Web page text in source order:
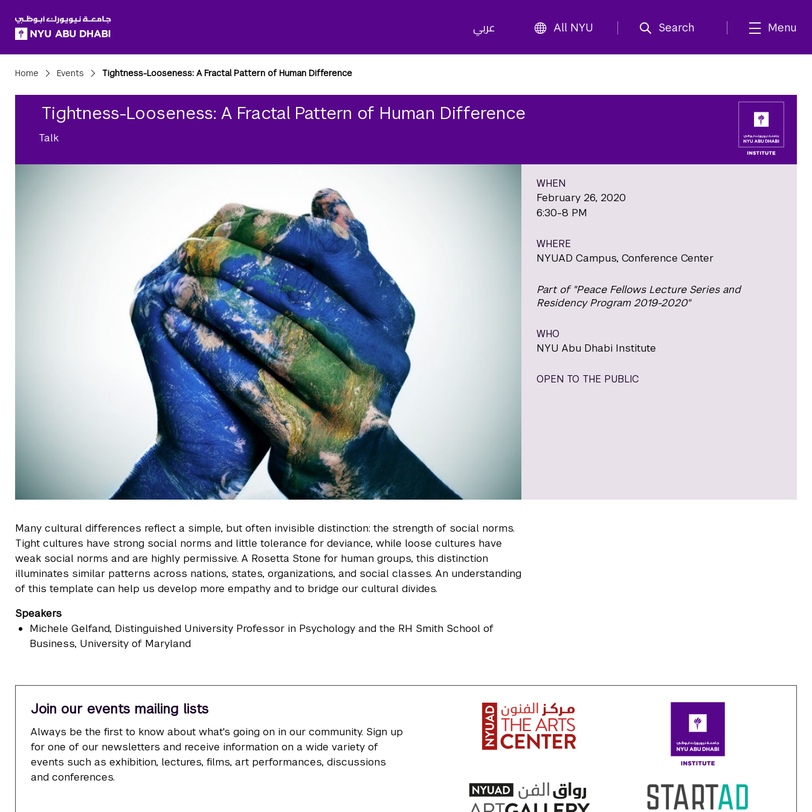
عربي All NYU Search Menu
Breadcrumbs
Home Events Tightness-Looseness: A Fractal Pattern of Human Difference
Tightness-Looseness: A Fractal Pattern of Human Difference
Talk
WHEN
February 26, 2020
6:30-8 PM
WHERE
NYUAD Campus, Conference Center
Part of "Peace Fellows Lecture Series and
Residency Program 2019-2020"
WHO
NYU Abu Dhabi Institute
OPEN TO THE PUBLIC
Many cultural differences reflect a simple, but often invisible distinction: the strength of social norms.
Tight cultures have strong social norms and little tolerance for deviance, while loose cultures have
weak social norms and are highly permissive. A Rosetta Stone for human groups, this distinction
illuminates similar patterns across nations, states, organizations, and social classes. An understanding
of this template can help us develop more empathy and to bridge our cultural divides.
Speakers
Michele Gelfand, Distinguished University Professor in Psychology and the RH Smith School of
Business, University of Maryland
Join our events mailing lists
Always be the first to know about what's going on in our community. Sign up
for one of our newsletters and receive information on a wide variety of
events such as exhibition, lectures, films, art performances, discussions
and conferences.